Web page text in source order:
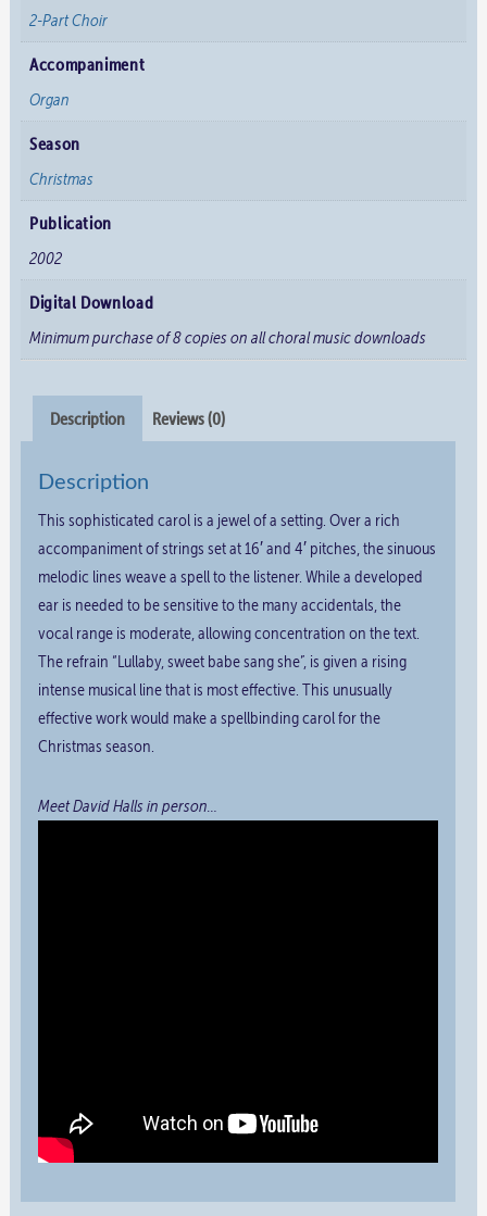
2-Part Choir
Accompaniment
Organ
Season
Christmas
Publication
2002
Digital Download
Minimum purchase of 8 copies on all choral music downloads
Description Reviews (0)
Description
This sophisticated carol is a jewel of a setting. Over a rich
accompaniment of strings set at 16′ and 4′ pitches, the sinuous
melodic lines weave a spell to the listener. While a developed
ear is needed to be sensitive to the many accidentals, the
vocal range is moderate, allowing concentration on the text.
The refrain “Lullaby, sweet babe sang she”, is given a rising
intense musical line that is most effective. This unusually
effective work would make a spellbinding carol for the
Christmas season.
Meet David Halls in person…